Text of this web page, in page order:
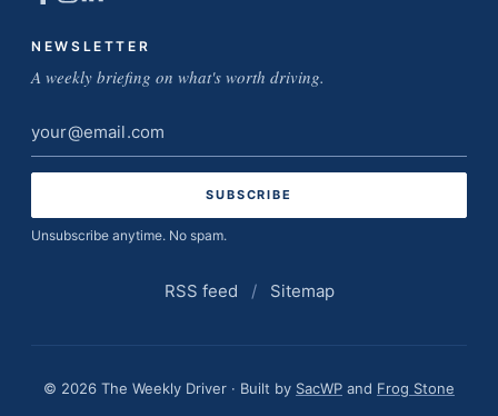
NEWSLETTER
A weekly briefing on what's worth driving.
Email
address
Unsubscribe anytime. No spam.
RSS feed / Sitemap
© 2026 The Weekly Driver · Built by SacWP and Frog Stone